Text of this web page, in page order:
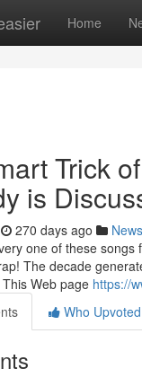
Home
Trick
is
270 days ago News
one of these
The decade
Web page https://
Who Upvoted